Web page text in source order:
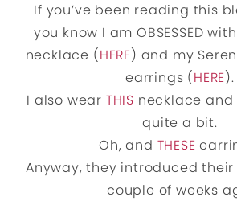
If you’ve been reading this
you know I am OBSESSED
necklace (HERE) and my
earrings (HERE).
I also wear THIS necklace and
quite a bit.
Oh, and THESE
Anyway, they introduced
couple of weeks